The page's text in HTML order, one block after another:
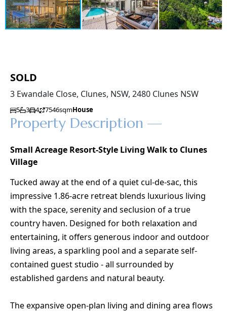
SOLD
3 Ewandale Close, Clunes, NSW, 2480 Clunes NSW
5 3 4 7546sqmHouse
Property Description —
Small Acreage Resort-Style Living Walk to Clunes
Village
Tucked away at the end of a quiet cul-de-sac, this
impressive 1.86-acre retreat blends luxurious living
with the space, serenity and seclusion of a true
country haven. Designed for both relaxation and
entertaining, it offers generous indoor and outdoor
living areas, a sparkling pool and a separate self-
contained guest studio - all surrounded by
established gardens and natural beauty.
The expansive open-plan living and dining area flows